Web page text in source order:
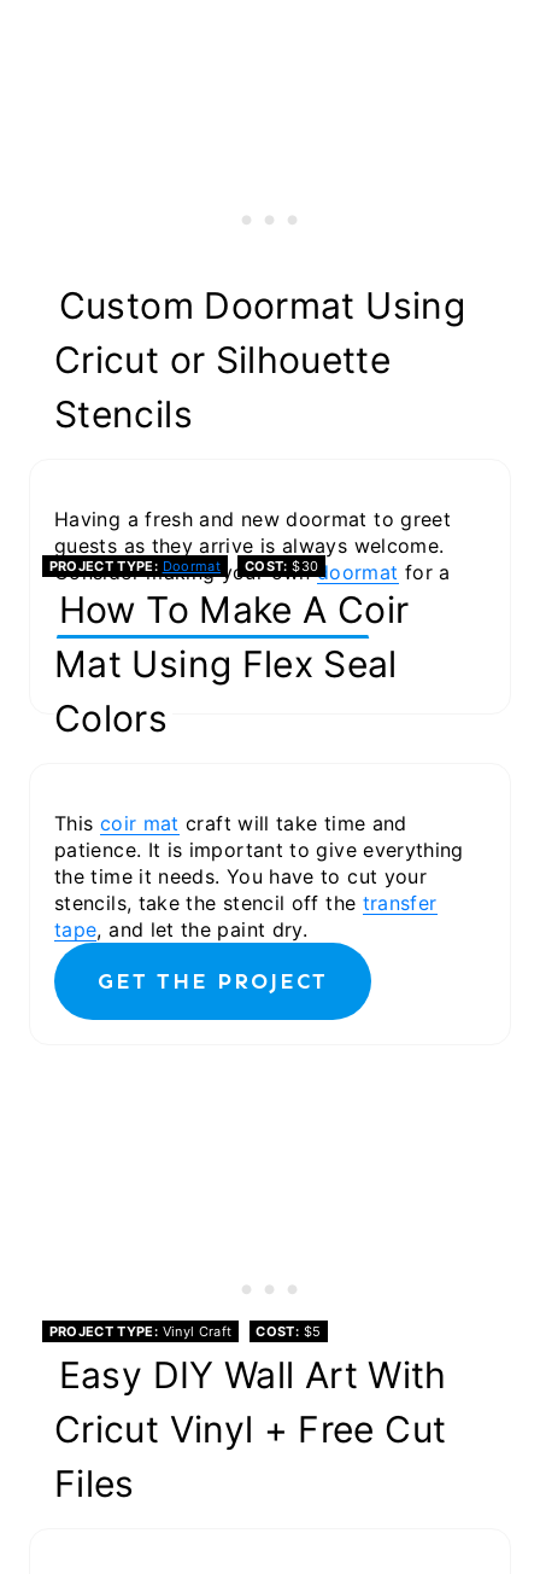
Custom Doormat Using
Cricut or Silhouette
Stencils
Having a fresh and new doormat to greet
guests as they arrive is always welcome.
Consider making your owndoormat for a
fun new look.
GET THE PROJECT
PROJECT TYPE Doormat COST $30
How To Make A Coir
Mat Using Flex Seal
Colors
This coir mat craft will take time and
patience. It is important to give everything
the time it needs. You have to cut your
stencils, take the stencil off the transfer
tape, and let the paint dry.
GET THE PROJECT
PROJECT TYPE Vinyl Craft COST $5
Easy DIY Wall Art With
Cricut Vinyl + Free Cut
Files